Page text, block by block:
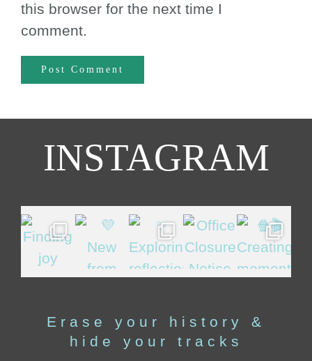
this browser for the next time I
comment.
INSTAGRAM
Erase your history &
hide your tracks